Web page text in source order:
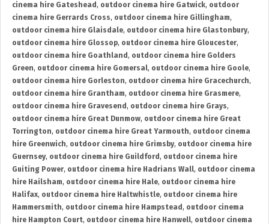
cinema hire Gateshead , outdoor cinema hire Gatwick, outdoor
cinema hire Gerrards Cross, outdoor cinema hire Gillingham,
outdoor cinema hire Glaisdale, outdoor cinema hire Glastonbury,
outdoor cinema hire Glossop, outdoor cinema hire Gloucester,
outdoor cinema hire Goathland , outdoor cinema hire Golders
Green, outdoor cinema hire Gomersal, outdoor cinema hire Goole,
outdoor cinema hire Gorleston, outdoor cinema hire Gracechurch,
outdoor cinema hire Grantham, outdoor cinema hire Grasmere,
outdoor cinema hire Gravesend , outdoor cinema hire Grays,
outdoor cinema hire Great Dunmow, outdoor cinema hire Great
Torrington, outdoor cinema hire Great Yarmouth, outdoor cinema
hire Greenwich, outdoor cinema hire Grimsby, outdoor cinema hire
Guernsey, outdoor cinema hire Guildford , outdoor cinema hire
Guiting Power, outdoor cinema hire Hadrians Wall, outdoor cinema
hire Hailsham, outdoor cinema hire Hale, outdoor cinema hire
Halifax, outdoor cinema hire Haltwhistle, outdoor cinema hire
Hammersmith, outdoor cinema hire Hampstead , outdoor cinema
hire Hampton Court, outdoor cinema hire Hanwell, outdoor cinema